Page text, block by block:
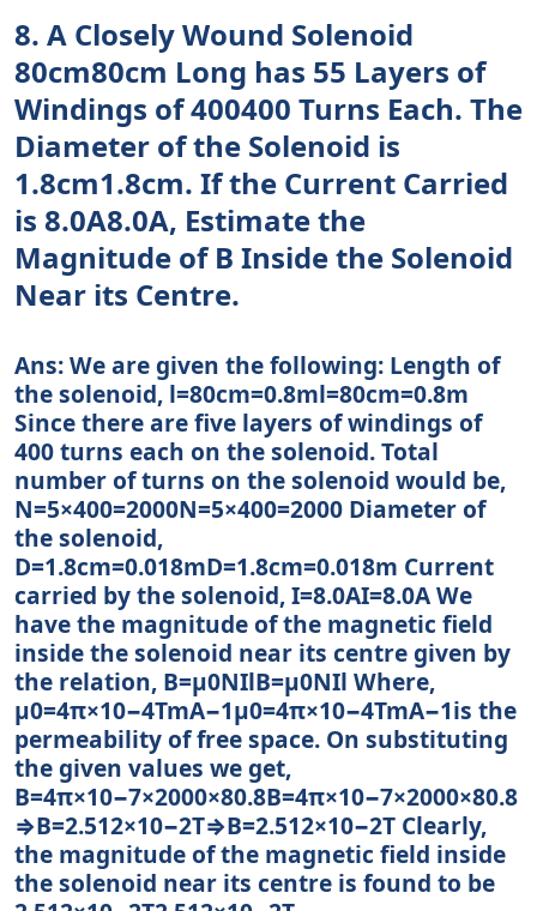
8. A Closely Wound Solenoid
80cm80cm Long has 55 Layers of
Windings of 400400 Turns Each. The
Diameter of the Solenoid is
1.8cm1.8cm. If the Current Carried
is 8.0A8.0A, Estimate the
Magnitude of B Inside the Solenoid
Near its Centre.
Ans: We are given the following: Length of
the solenoid, l=80cm=0.8ml=80cm=0.8m
Since there are five layers of windings of
400 turns each on the solenoid. Total
number of turns on the solenoid would be,
N=5×400=2000N=5×400=2000 Diameter of
the solenoid,
D=1.8cm=0.018mD=1.8cm=0.018m Current
carried by the solenoid, I=8.0AI=8.0A We
have the magnitude of the magnetic field
inside the solenoid near its centre given by
the relation, B=μ0NIlB=μ0NIl Where,
μ0=4π×10−4TmA−1μ0=4π×10−4TmA−1is the
permeability of free space. On substituting
the given values we get,
B=4π×10−7×2000×80.8B=4π×10−7×2000×80.8
⇒B=2.512×10−2T⇒B=2.512×10−2T Clearly,
the magnitude of the magnetic field inside
the solenoid near its centre is found to be